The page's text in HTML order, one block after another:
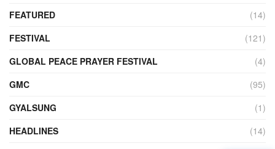
FEATURED
(14)
FESTIVAL
(121)
GLOBAL PEACE PRAYER FESTIVAL
(4)
GMC
(95)
GYALSUNG
(1)
HEADLINES
(14)